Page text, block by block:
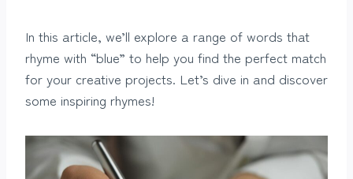
In this article, we’ll explore a range of words that
rhyme with “blue” to help you find the perfect match
for your creative projects. Let’s dive in and discover
some inspiring rhymes!